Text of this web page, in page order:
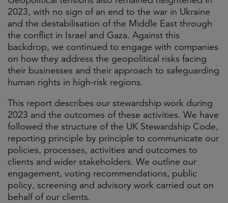
2023, with no sign of an end to the war in Ukraine
and the destabilisation of the Middle East through
the conflict in Israel and Gaza. Against this
backdrop, we continued to engage with companies
on how they address the geopolitical risks facing
their businesses and their approach to safeguarding
human rights in high-risk regions.
This report describes our stewardship work during
2023 and the outcomes of these activities. We have
followed the structure of the UK Stewardship Code,
reporting principle by principle to communicate our
policies, processes, activities and outcomes to
clients and wider stakeholders. We outline our
engagement, voting recommendations, public
policy, screening and advisory work carried out on
behalf of our clients.